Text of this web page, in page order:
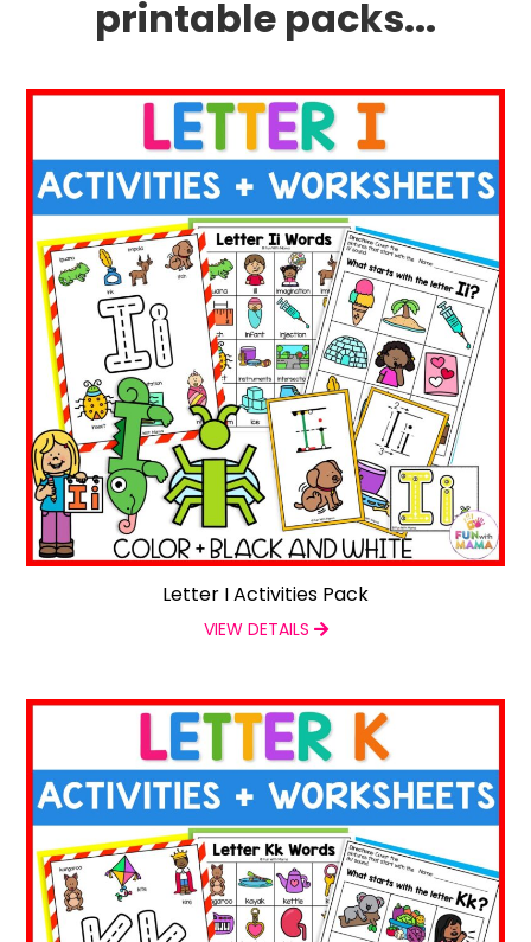
printable packs...
Letter I Activities Pack
VIEW DETAILS